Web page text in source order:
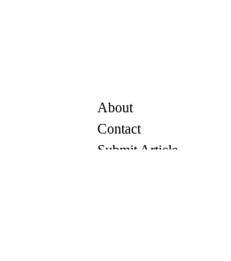
About
Contact
Submit Article